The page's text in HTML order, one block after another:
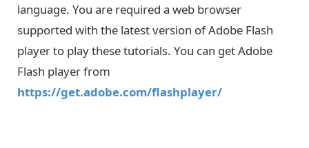
language. You are required a web browser
supported with the latest version of Adobe Flash
player to play these tutorials. You can get Adobe
Flash player from
https://get.adobe.com/flashplayer/